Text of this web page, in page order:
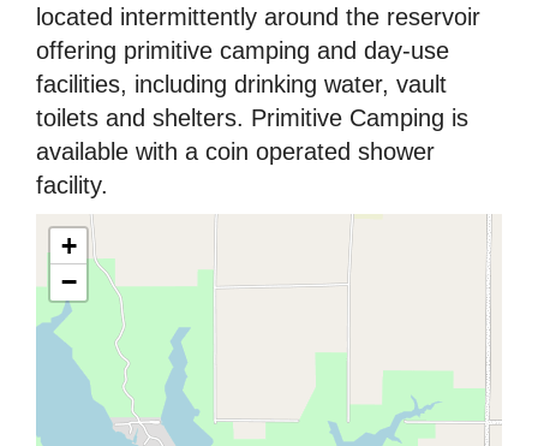
located intermittently around the reservoir
offering primitive camping and day-use
facilities, including drinking water, vault
toilets and shelters. Primitive Camping is
available with a coin operated shower
facility.
+
−